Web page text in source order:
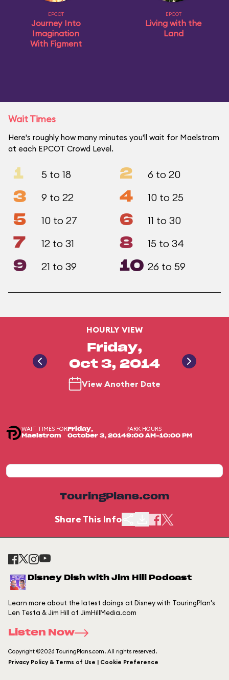
EPCOT
Journey Into
Imagination
With Figment
EPCOT
Living with the
Land
Wait Times
Here's roughly how many minutes you'll wait for Maelstrom
at each EPCOT Crowd Level.
1 5 to 18 2 6 to 20
3 9 to 22 4 10 to 25
5 10 to 27 6 11 to 30
7 12 to 31 8 15 to 34
9 21 to 39 10 26 to 59
HOURLY VIEW
Friday,
Oct 3, 2014
View Another Date
WAIT TIMES FOR
Maelstrom
Friday,
October 3, 2014
PARK HOURS
9:00 AM-10:00 PM
TouringPlans.com
Share This Info
Disney Dish with Jim Hill Podcast
Learn more about the latest doings at Disney with TouringPlan's
Len Testa & Jim Hill of JimHillMedia.com
Listen Now
Copyright ©2026 TouringPlans.com. All rights reserved.
Privacy Policy & Terms of Use | Cookie Preference